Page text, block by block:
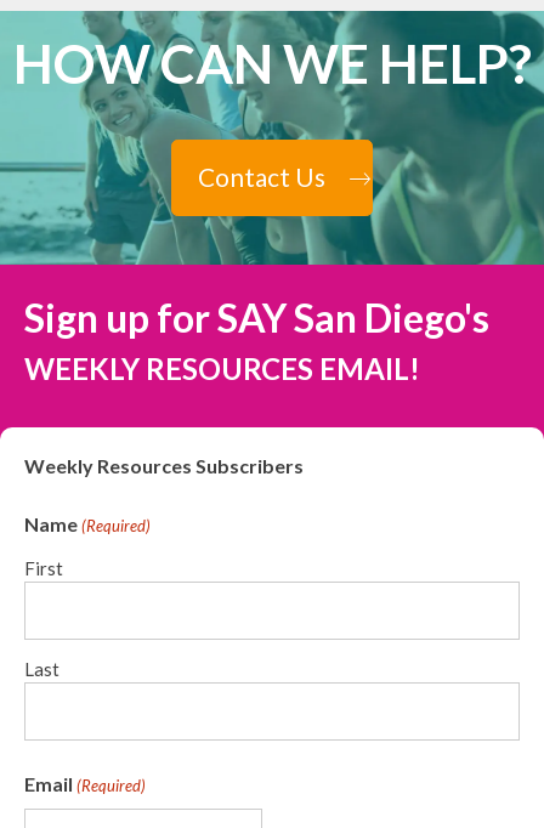
HOW CAN WE HELP?
Contact Us
Sign up for SAY San Diego's
WEEKLY RESOURCES EMAIL!
Weekly Resources Subscribers
Name (Required)
First
Last
Email (Required)